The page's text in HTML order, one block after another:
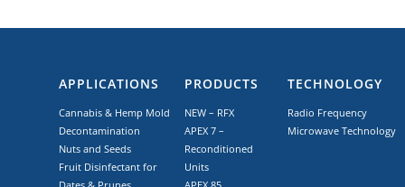
APPLICATIONS
Cannabis & Hemp Mold
Decontamination
Nuts and Seeds
Fruit Disinfectant for
PRODUCTS
NEW – RFX
APEX 7 –
Reconditioned
Units
TECHNOLOGY
Radio Frequency
Microwave Technology